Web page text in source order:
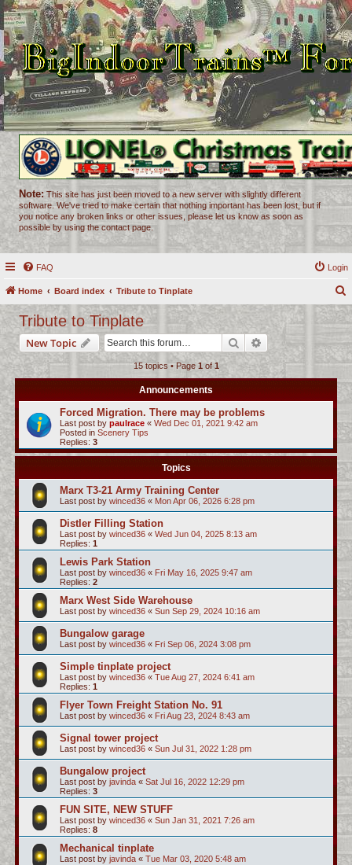
Note: This site has just been moved to a new server with slightly different
software. We've tried to make certain that nothing important has been lost, but if
you notice any broken links or other issues, please let us know as soon as
possible by using the contact page.
FAQ Login
Home Board index Tribute to Tinplate
r
c
h
Tribute to Tinplate
New Topic Search Advanced search
15 topics • Page 1of1
Announcements
Forced Migration. There may be problems
Last post by paulrace « Wed Dec 01, 2021 9:42 am
Posted in Scenery Tips
Replies: 3
Topics
Marx T3-21 Army Training Center
Last post by winced36 « Mon Apr 06, 2026 6:28 pm
Distler Filling Station
Last post by winced36 « Wed Jun 04, 2025 8:13 am
Replies: 1
Lewis Park Station
Last post by winced36 « Fri May 16, 2025 9:47 am
Replies: 2
Marx West Side Warehouse
Last post by winced36 « Sun Sep 29, 2024 10:16 am
Bungalow garage
Last post by winced36 « Fri Sep 06, 2024 3:08 pm
Simple tinplate project
Last post by winced36 « Tue Aug 27, 2024 6:41 am
Replies: 1
Flyer Town Freight Station No. 91
Last post by winced36 « Fri Aug 23, 2024 8:43 am
Signal tower project
Last post by winced36 « Sun Jul 31, 2022 1:28 pm
Bungalow project
Last post by javinda « Sat Jul 16, 2022 12:29 pm
Replies: 3
FUN SITE, NEW STUFF
Last post by winced36 « Sun Jan 31, 2021 7:26 am
Replies: 8
Mechanical tinplate
Last post by javinda « Tue Mar 03, 2020 5:48 am